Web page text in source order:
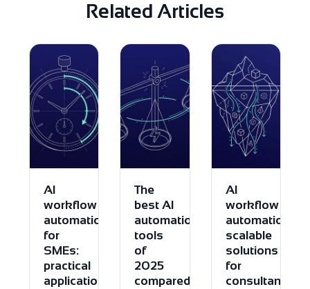
Related Articles
AI
workflow
automation
for
SMEs:
practical
applications
The
best AI
automation
tools
of
2025
compared
AI
workflow
automation:
scalable
solutions
for
consultants